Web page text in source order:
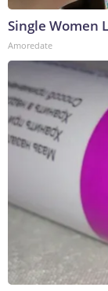
Single Women
Amoredate